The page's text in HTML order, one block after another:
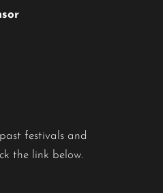
festivals and
the link below.